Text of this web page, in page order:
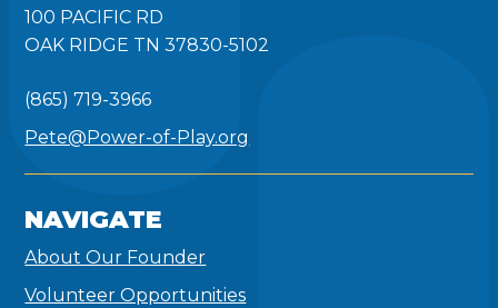
100 PACIFIC RD
OAK RIDGE TN 37830-5102
(865) 719-3966
Pete@Power-of-Play.org
NAVIGATE
About Our Founder
Volunteer Opportunities